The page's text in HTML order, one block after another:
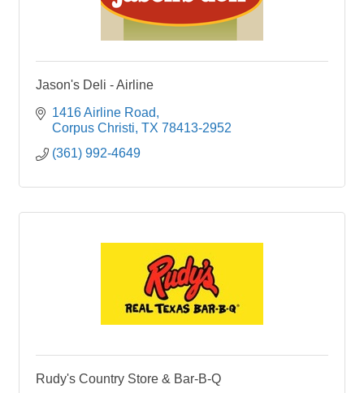
Jason's Deli - Airline
1416 Airline Road
Corpus Christi TX 78413-2952
(361) 992-4649
Rudy's Country Store & Bar-B-Q